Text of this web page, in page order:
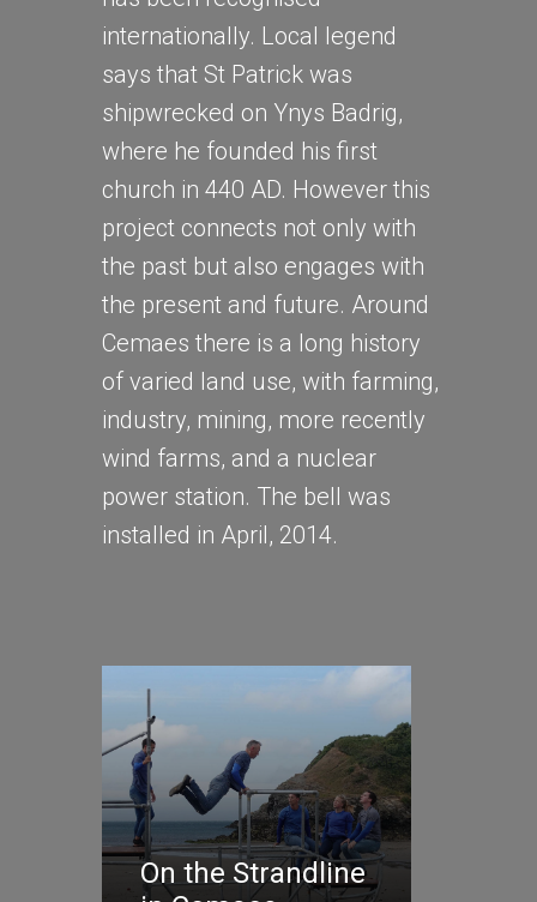
internationally. Local legend
says that St Patrick was
shipwrecked on Ynys Badrig,
where he founded his first
church in 440 AD. However this
project connects not only with
the past but also engages with
the present and future. Around
Cemaes there is a long history
of varied land use, with farming,
industry, mining, more recently
wind farms, and a nuclear
power station. The bell was
installed in April, 2014.
On the Strandline